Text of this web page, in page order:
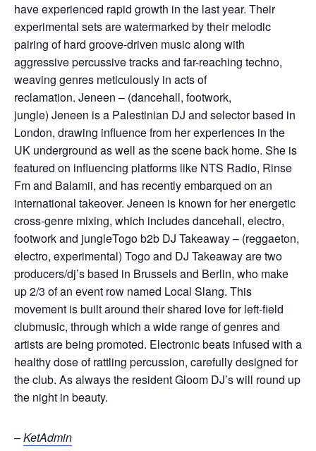
have experienced rapid growth in the last year. Their
experimental sets are watermarked by their melodic
pairing of hard groove-driven music along with
aggressive percussive tracks and far-reaching techno,
weaving genres meticulously in acts of
reclamation. Jeneen – (dancehall, footwork,
jungle) Jeneen is a Palestinian DJ and selector based in
London, drawing influence from her experiences in the
UK underground as well as the scene back home. She is
featured on influencing platforms like NTS Radio, Rinse
Fm and Balamii, and has recently embarqued on an
international takeover. Jeneen is known for her energetic
cross-genre mixing, which includes dancehall, electro,
footwork and jungleTogo b2b DJ Takeaway – (reggaeton,
electro, experimental) Togo and DJ Takeaway are two
producers/dj’s based in Brussels and Berlin, who make
up 2/3 of an event row named Local Slang. This
movement is built around their shared love for left-field
clubmusic, through which a wide range of genres and
artists are being promoted. Electronic beats infused with a
healthy dose of rattling percussion, carefully designed for
the club. As always the resident Gloom DJ’s will round up
the night in beauty.
–KetAdmin